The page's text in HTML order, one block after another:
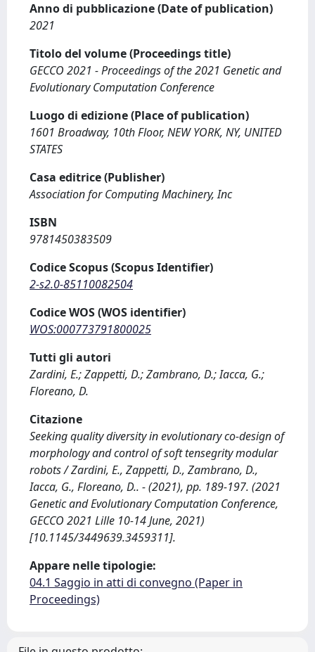
Anno di pubblicazione (Date of publication)
2021
Titolo del volume (Proceedings title)
GECCO 2021 - Proceedings of the 2021 Genetic and
Evolutionary Computation Conference
Luogo di edizione (Place of publication)
1601 Broadway, 10th Floor, NEW YORK, NY, UNITED
STATES
Casa editrice (Publisher)
Association for Computing Machinery, Inc
ISBN
9781450383509
Codice Scopus (Scopus Identifier)
2-s2.0-85110082504
Codice WOS (WOS identifier)
WOS:000773791800025
Tutti gli autori
Zardini, E.; Zappetti, D.; Zambrano, D.; Iacca, G.;
Floreano, D.
Citazione
Seeking quality diversity in evolutionary co-design of
morphology and control of soft tensegrity modular
robots / Zardini, E., Zappetti, D., Zambrano, D.,
Iacca, G., Floreano, D.. - (2021), pp. 189-197. (2021
Genetic and Evolutionary Computation Conference,
GECCO 2021 Lille 10-14 June, 2021)
[10.1145/3449639.3459311].
Appare nelle tipologie:
04.1 Saggio in atti di convegno (Paper in
Proceedings)